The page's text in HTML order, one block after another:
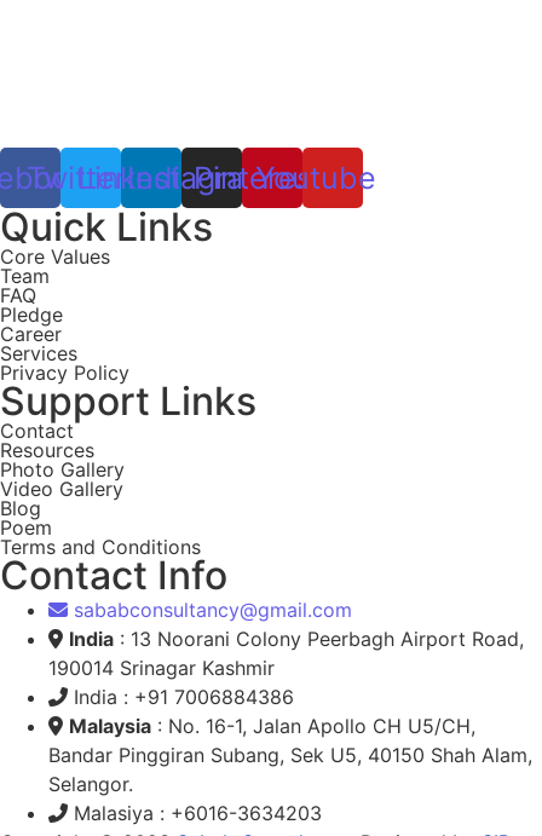
TwitterLinkedin
Instagram
Pinterest
Youtube
Quick Links
Core Values
Team
FAQ
Pledge
Career
Services
Privacy Policy
Support Links
Contact
Resources
Photo Gallery
Video Gallery
Blog
Poem
Terms and Conditions
Contact Info
sababconsultancy@gmail.com
India : 13 Noorani Colony Peerbagh Airport Road,
190014 Srinagar Kashmir
India : +91 7006884386
Malaysia : No. 16-1, Jalan Apollo CH U5/CH,
Bandar Pinggiran Subang, Sek U5, 40150 Shah Alam,
Selangor.
Malasiya : +6016-3634203